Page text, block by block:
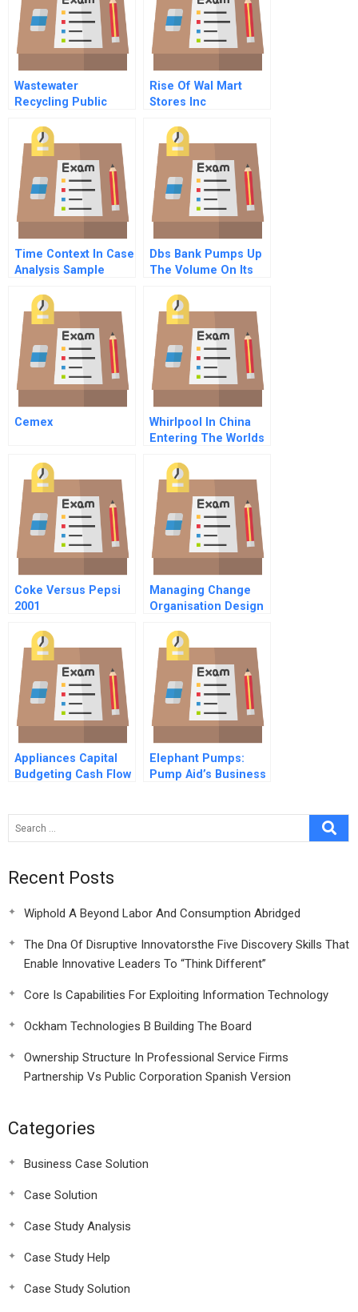
Wastewater
Recycling Public
Controversial
Technology
Rise Of Wal Mart
Stores Inc
Time Context In Case
Analysis Sample
Dbs Bank Pumps Up
The Volume On Its
Cemex
Whirlpool In China
Entering The Worlds
Coke Versus Pepsi
2001
Managing Change
Organisation Design
Responsibility Of
Businesses
Appliances Capital
Budgeting Cash Flow
Investments Present
Value
Elephant Pumps:
Pump Aid’s Business
Recent Posts
Wiphold A Beyond Labor And Consumption Abridged
The Dna Of Disruptive Innovatorsthe Five Discovery Skills That
Enable Innovative Leaders To “Think Different”
Core Is Capabilities For Exploiting Information Technology
Ockham Technologies B Building The Board
Ownership Structure In Professional Service Firms
Partnership Vs Public Corporation Spanish Version
Categories
Business Case Solution
Case Solution
Case Study Analysis
Case Study Help
Case Study Solution